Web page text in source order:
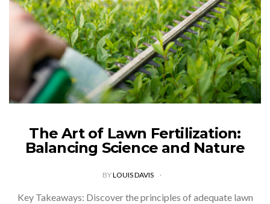
The Art of Lawn Fertilization:
Balancing Science and Nature
BYLOUIS DAVIS
Key Takeaways: Discover the principles of adequate lawn